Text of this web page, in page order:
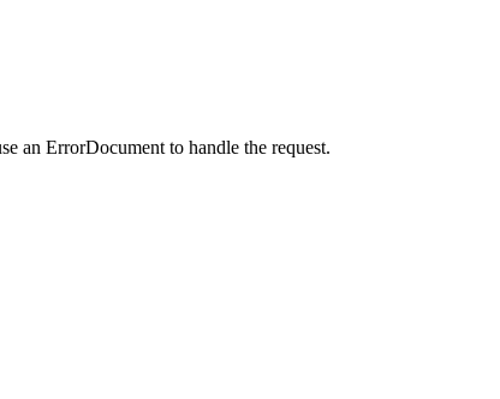
an ErrorDocument to handle the request.